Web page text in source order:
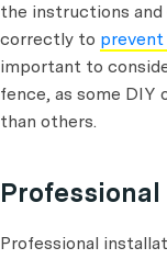
the instructions
correctly to prevent
important to
fence, as some DIY
than others.
Professional